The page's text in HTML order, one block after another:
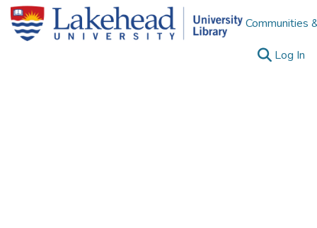
Communities
Log In